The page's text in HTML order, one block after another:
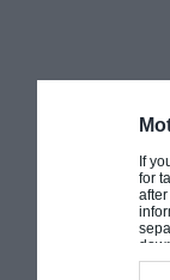
If
for